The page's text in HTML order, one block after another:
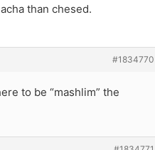
than chesed.
#1834770
to be “mashlim” the